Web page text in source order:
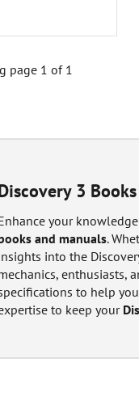
page 1 of 1
3 Books
your
and manuals.
into the
enthusiasts,
to help
to keep your